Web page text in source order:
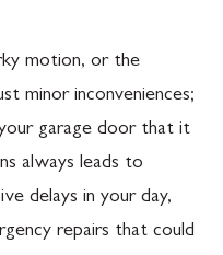
motion, or the
minor inconveniences;
garage door that it
always leads to
delays in your day,
repairs that could